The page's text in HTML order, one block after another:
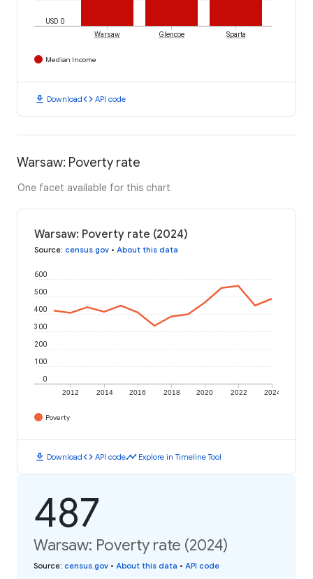
USD 0
Warsaw Glencoe Sparta
Median Income
download Downloadcode API code
Warsaw: Poverty rate
One facet available for this chart
Warsaw: Poverty rate (2024)
Source: census.gov • About this data
2012 2014 2016 2018 2020 2022 2024
0
100
200
300
400
500
600
Poverty
download Downloadcode API codetimeline Explore in Timeline Tool
487
Warsaw: Poverty rate (2024)
Source: census.gov • About this data • API code